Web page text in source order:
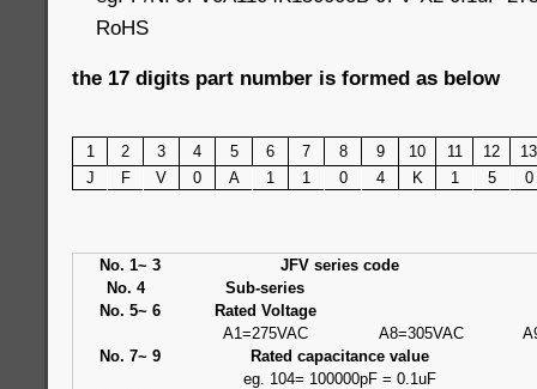
RoHS
the 17 digits part number is formed as below
1 2 3 4 5 6 7 8 9 10 11 12
13
J
F V 0 A 1 1 0 4 K 1 5 0
No. 1~ 3
JFV series code
No. 4
Sub-series
No. 5~ 6
Rated Voltage
A1=275VAC
A8=305VAC
No. 7~ 9
Rated capacitance value
eg. 104= 100000pF = 0.1uF